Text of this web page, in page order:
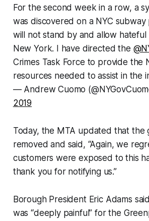
For the second week in a row, a
was discovered on a NYC subway
will not stand by and allow hateful
New York. I have directed the
Crimes Task Force to provide the
resources needed to assist in the
— Andrew Cuomo
2019
Today, the MTA updated that the
removed and said, “Again, we
customers were exposed to this
thank you for notifying us.”
Borough President Eric Adams
was “deeply painful” for the